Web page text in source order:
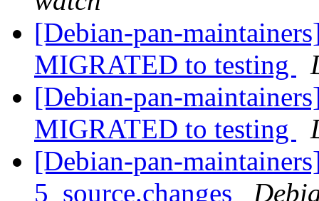
[Debian-pan-
MIGRATED to testing
[Debian-pan-
MIGRATED to testing
[Debian-pan-
5_source.changes